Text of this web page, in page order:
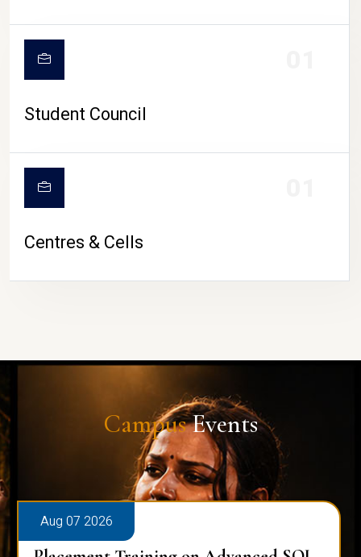
Student Council
Centres & Cells
CampusEvents
Aug 07 2026